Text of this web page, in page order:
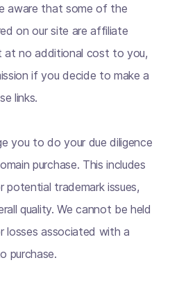
aware that some of the
on our site are affiliate
at no additional cost to you,
if you decide to make a
links.
you to do your due diligence
purchase. This includes
potential trademark issues,
quality. We cannot be held
losses associated with a
purchase.